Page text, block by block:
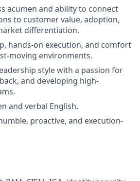
acumen and ability to connect
to customer value, adoption,
differentiation.
hands-on execution, and comfort
moving environments.
style with a passion for
and developing high-
and verbal English.
proactive, and execution-